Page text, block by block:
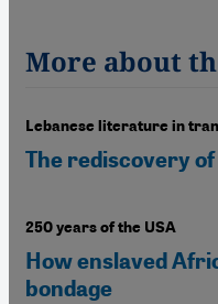
More about
Lebanese literature in
The rediscovery
250 years of the USA
How enslaved
bondage